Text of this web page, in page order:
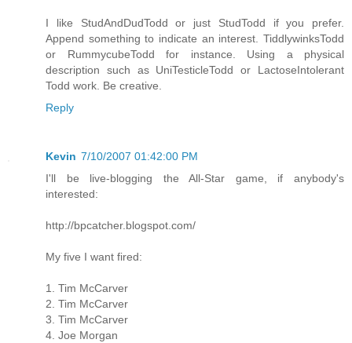
I like StudAndDudTodd or just StudTodd if you prefer.
Append something to indicate an interest. TiddlywinksTodd
or RummycubeTodd for instance. Using a physical
description such as UniTesticleTodd or LactoseIntolerant
Todd work. Be creative.
Reply
Kevin 7/10/2007 01:42:00 PM
I'll be live-blogging the All-Star game, if anybody's
interested:
http://bpcatcher.blogspot.com/
My five I want fired:
1. Tim McCarver
2. Tim McCarver
3. Tim McCarver
4. Joe Morgan